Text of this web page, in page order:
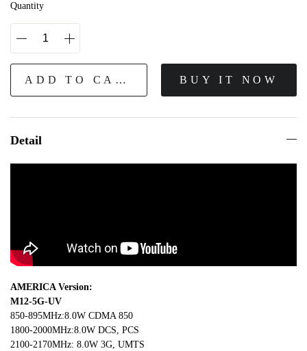
Quantity
ADD TO CART BUY IT NOW
Detail
AMERICA Version:
M12-5G-UV
850-895MHz:8.0W CDMA 850
1800-2000MHz:8.0W DCS, PCS
2100-2170MHz: 8.0W 3G, UMTS